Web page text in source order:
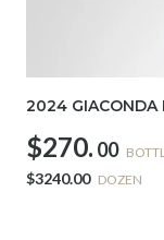
2024 GIACONDA
$270. 00
$3240.00 DOZEN